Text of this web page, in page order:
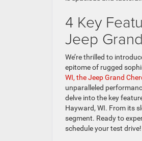
4 Key
Jeep
We’re thrilled to
epitome of rugged
WI, the Jeep Grand
unparalleled
delve into the key
Hayward, WI. From its
segment. Ready to
schedule your test drive!